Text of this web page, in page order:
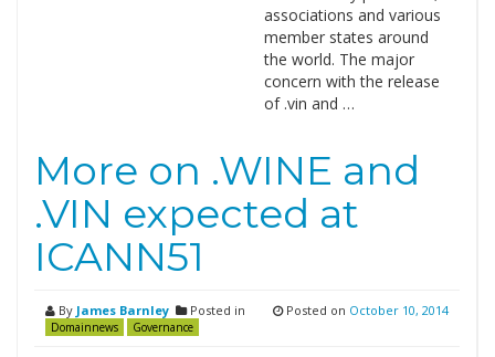
associations and various
member states around
the world. The major
concern with the release
of .vin and …
More on .WINE and
.VIN expected at
ICANN51
By James Barnley Posted in
Domainnews Governance
Posted on October 10, 2014